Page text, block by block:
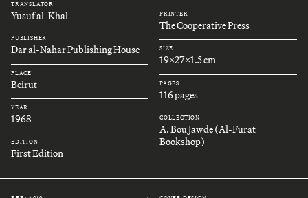
TRANSLATOR
Yusuf al-Khal
PUBLISHER
Dar al-Nahar Publishing House
PLACE
Beirut
YEAR
1968
EDITION
First Edition
PRINTER
The Cooperative Press
SIZE
19x27x1.5 cm
PAGES
116 pages
COLLECTION
A. Bou Jawde (Al-Furat
Bookshop)